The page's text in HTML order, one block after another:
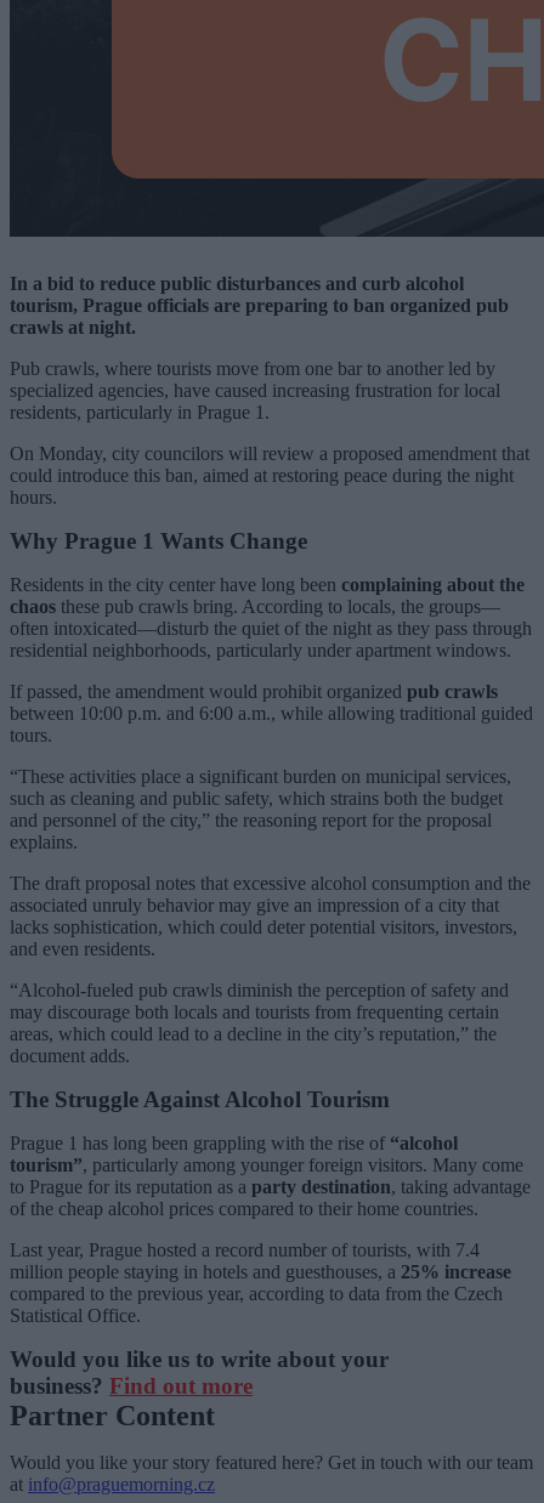
In a bid to reduce public disturbances and curb alcohol
tourism, Prague officials are preparing to ban organized pub
crawls at night.
Pub crawls, where tourists move from one bar to another led by
specialized agencies, have caused increasing frustration for local
residents, particularly in Prague 1.
On Monday, city councilors will review a proposed amendment that
could introduce this ban, aimed at restoring peace during the night
hours.
Why Prague 1 Wants Change
Residents in the city center have long been complaining about the
chaos these pub crawls bring. According to locals, the groups—
often intoxicated—disturb the quiet of the night as they pass through
residential neighborhoods, particularly under apartment windows.
If passed, the amendment would prohibit organized pub crawls
between 10:00 p.m. and 6:00 a.m., while allowing traditional guided
tours.
“These activities place a significant burden on municipal services,
such as cleaning and public safety, which strains both the budget
and personnel of the city,” the reasoning report for the proposal
explains.
The draft proposal notes that excessive alcohol consumption and the
associated unruly behavior may give an impression of a city that
lacks sophistication, which could deter potential visitors, investors,
and even residents.
“Alcohol-fueled pub crawls diminish the perception of safety and
may discourage both locals and tourists from frequenting certain
areas, which could lead to a decline in the city’s reputation,” the
document adds.
The Struggle Against Alcohol Tourism
Prague 1 has long been grappling with the rise of “alcohol
tourism”, particularly among younger foreign visitors. Many come
to Prague for its reputation as a party destination, taking advantage
of the cheap alcohol prices compared to their home countries.
Last year, Prague hosted a record number of tourists, with 7.4
million people staying in hotels and guesthouses, a 25% increase
compared to the previous year, according to data from the Czech
Statistical Office.
Would you like us to write about your
business? Find out more
Partner Content
Would you like your story featured here? Get in touch with our team
at info@praguemorning.cz